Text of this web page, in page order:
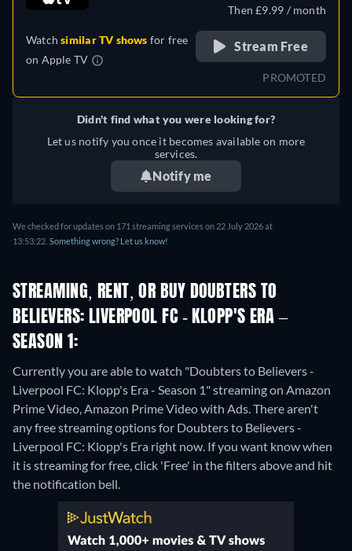
Watchsimilar TV shows for free
on Apple TV
Then £9.99 / month
Stream Free
PROMOTED
Didn't find what you were looking for?
Let us notify you once it becomes available on more
services.
Notify me
We checked for updates on 171 streaming services on 22 July 2026 at
13:53:22. Something wrong? Let us know!
STREAMING, RENT, OR BUY DOUBTERS TO
BELIEVERS: LIVERPOOL FC - KLOPP'S ERA –
SEASON 1:
Currently you are able to watch "Doubters to Believers -
Liverpool FC: Klopp's Era - Season 1" streaming on Amazon
Prime Video, Amazon Prime Video with Ads. There aren't
any free streaming options for Doubters to Believers -
Liverpool FC: Klopp's Era right now. If you want know when
it is streaming for free, click 'Free' in the filters above and hit
the notification bell.